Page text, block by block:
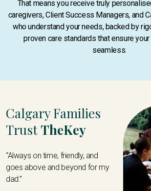
That means you receive truly
caregivers, Client Success Managers, and
who understand your needs, backed by
proven care standards that ensure
seamless.
Calgary Families
TrustTheKey
“Always on time, friendly, and
goes above and beyond for my
dad.”